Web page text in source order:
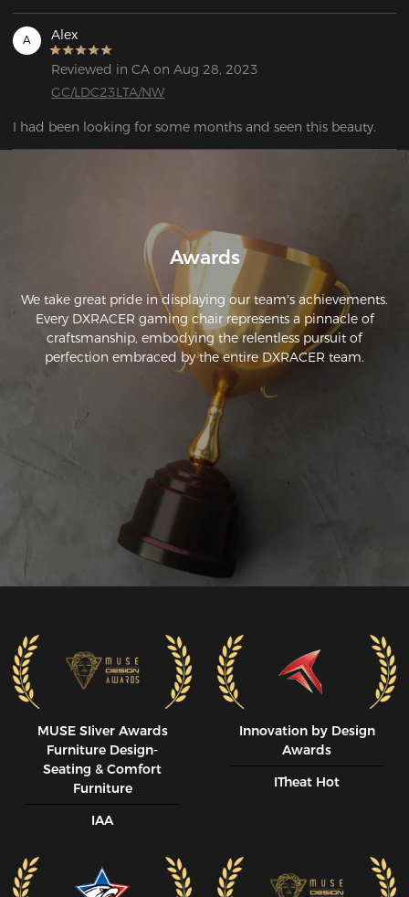
beautiful. It was very simple to assemble, it only took me
A Alex
Reviewed in CA on Aug 28, 2023
GC/LDC23LTA/NW
I had been looking for some months and seen this beauty.
Awards
We take great pride in displaying our team's achievements.
Every DXRACER gaming chair represents a pinnacle of
craftsmanship, embodying the relentless pursuit of
perfection embraced by the entire DXRACER team.
MUSE SIiver Awards
Furniture Design-
Seating & Comfort
Furniture
IAA
Innovation by Design
Awards
ITheat Hot